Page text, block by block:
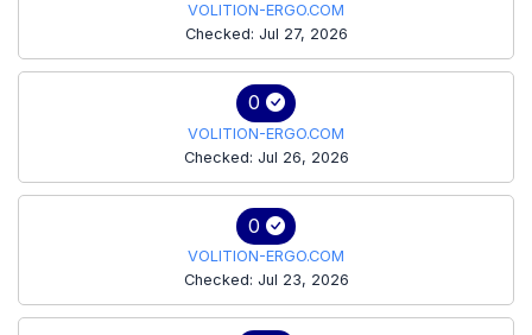
VOLITION-ERGO.COM
Checked: Jul 27, 2026
0
VOLITION-ERGO.COM
Checked: Jul 26, 2026
0
VOLITION-ERGO.COM
Checked: Jul 23, 2026